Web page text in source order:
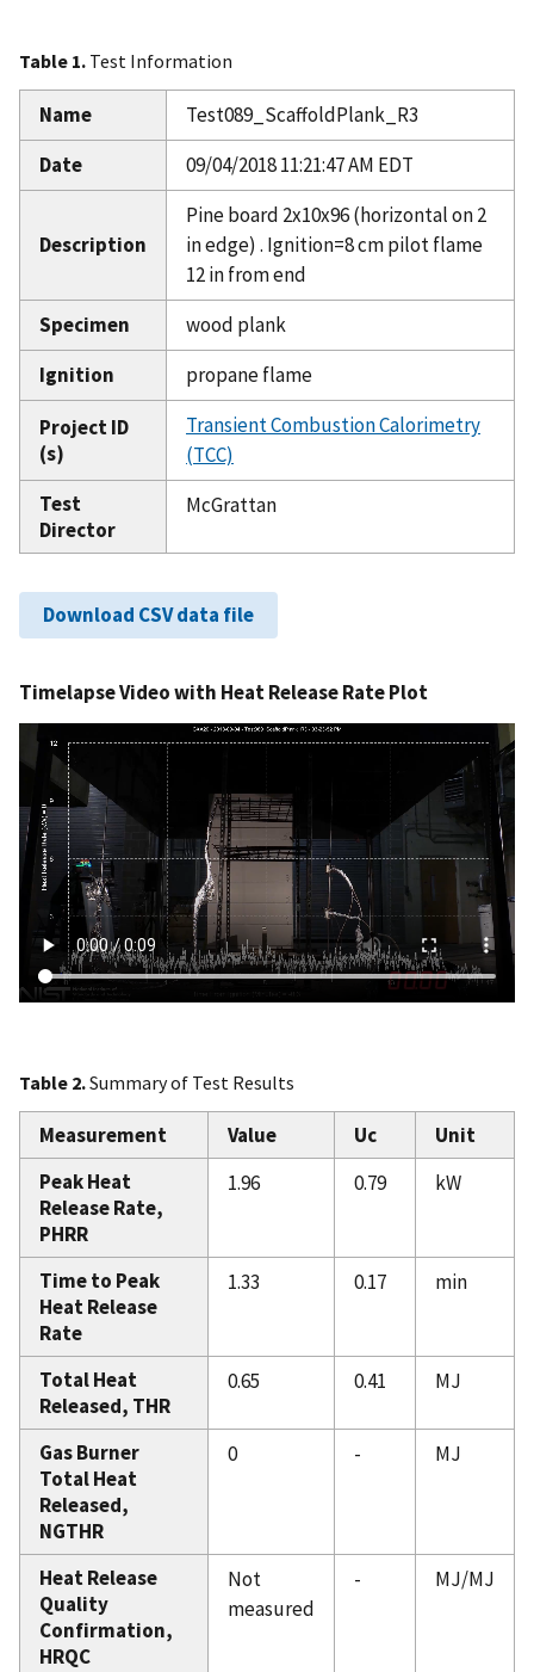
Table 1. Test Information
Name
Test089_ScaffoldPlank_R3
Date
09/04/2018 11:21:47 AM EDT
Description
Pine board 2x10x96 (horizontal on 2
in edge) . Ignition=8 cm pilot flame
12 in from end
Specimen
wood plank
Ignition
propane flame
Project ID
(s)
Transient Combustion Calorimetry
(TCC)
Test
Director
McGrattan
Download CSV data file
Timelapse Video with Heat Release Rate Plot
Table 2.Summary of Test Results
Measurement Value Uc
Unit
Peak Heat
Release Rate,
PHRR
1.96 0.79 kW
Time to Peak
Heat Release
Rate
1.33 0.17 min
Total Heat
Released, THR
0.65 0.41 MJ
Gas Burner
Total Heat
Released,
NGTHR
0 - MJ
Heat Release
Quality
Confirmation,
HRQC
Not
measured
- MJ/MJ